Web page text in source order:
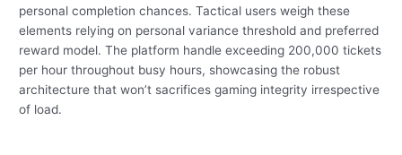
personal completion chances. Tactical users weigh these
elements relying on personal variance threshold and preferred
reward model. The platform handle exceeding 200,000 tickets
per hour throughout busy hours, showcasing the robust
architecture that won’t sacrifices gaming integrity irrespective
of load.